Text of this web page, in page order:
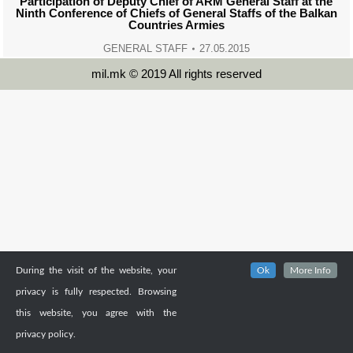
Ninth Conference of Chiefs of General Staffs of the Balkan
Countries Armies
GENERAL STAFF 27.05.2015
mil.mk © 2019 All rights reserved
During the visit of the website, your
privacy is fully respected. Browsing
this website, you agree with the
privacy policy.
Ok More Info